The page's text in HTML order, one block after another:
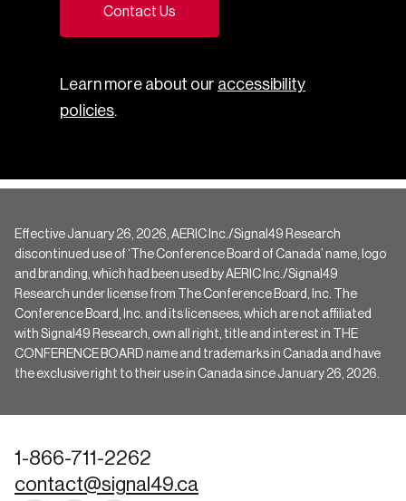
Contact Us
Learn more about our accessibility
policies.
Effective January 26, 2026, AERIC Inc./Signal49 Research
discontinued use of ‘The Conference Board of Canada’ name, logo
and branding, which had been used by AERIC Inc./Signal49
Research under license from The Conference Board, Inc. The
Conference Board, Inc. and its licensees, which are not affiliated
with Signal49 Research, own all right, title and interest in THE
CONFERENCE BOARD name and trademarks in Canada and have
the exclusive right to their use in Canada since January 26, 2026.
1-866-711-2262
contact@signal49.ca